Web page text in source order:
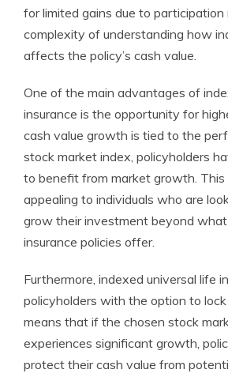
for limited gains due to
complexity of understanding how
affects the policy’s cash value.
One of the main advantages of
insurance is the opportunity for
cash value growth is tied to the
stock market index, policyholders
to benefit from market growth. This
appealing to individuals who are
grow their investment beyond
insurance policies offer.
Furthermore, indexed universal life
policyholders with the option to lock
means that if the chosen stock
experiences significant growth,
protect their cash value from